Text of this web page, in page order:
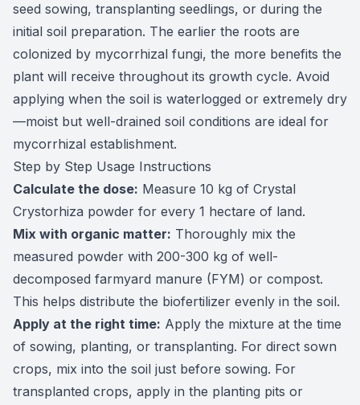
seed sowing, transplanting seedlings, or during the
initial soil preparation. The earlier the roots are
colonized by mycorrhizal fungi, the more benefits the
plant will receive throughout its growth cycle. Avoid
applying when the soil is waterlogged or extremely dry
—moist but well-drained soil conditions are ideal for
mycorrhizal establishment.
Step by Step Usage Instructions
Calculate the dose: Measure 10 kg of Crystal
Crystorhiza powder for every 1 hectare of land.
Mix with organic matter: Thoroughly mix the
measured powder with 200-300 kg of well-
decomposed farmyard manure (FYM) or compost.
This helps distribute the biofertilizer evenly in the soil.
Apply at the right time: Apply the mixture at the time
of sowing, planting, or transplanting. For direct sown
crops, mix into the soil just before sowing. For
transplanted crops, apply in the planting pits or